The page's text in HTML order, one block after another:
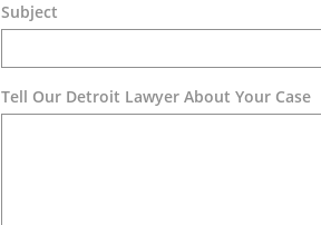
Subject
Tell Our Detroit Lawyer About Your Case